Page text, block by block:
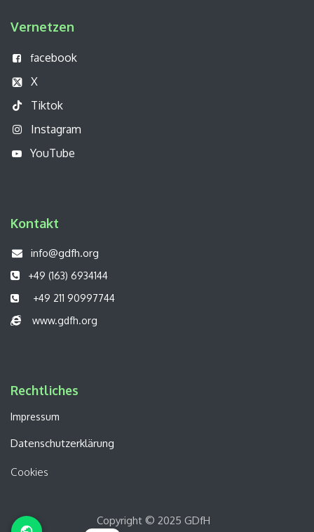
Vernetzen
facebook
X
Tiktok
Instagram
YouTube
Kontakt
info@gdfh.org
+49 (163) 6934144
+49 211 90997744
www.gdfh.org
Rechtliches​​
Impressum
Datenschutzerklärung
Cookies
Copyright © 2025 GDfH